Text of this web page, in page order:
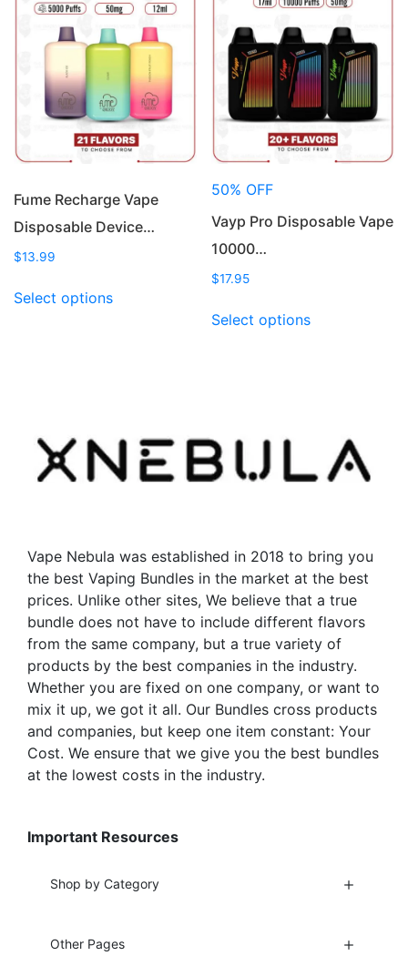
The
options
be
chosen
on
the
page
options
may
be
chosen
on
the
Fume Recharge Vape
Disposable Device…
$13.99
Select optionsproduct
may
be
chosen
page
50% OFF
Vayp Pro Disposable Vape
10000…
$17.95
Select optionsproduct
options
may
be
product
page
Vape Nebula was established in 2018 to bring you
the best Vaping Bundles in the market at the best
prices. Unlike other sites, We believe that a true
bundle does not have to include different flavors
from the same company, but a true variety of
products by the best companies in the industry.
Whether you are fixed on one company, or want to
mix it up, we got it all. Our Bundles cross products
and companies, but keep one item constant: Your
Cost. We ensure that we give you the best bundles
at the lowest costs in the industry.
Important Resources
Shop by Category
Other Pages